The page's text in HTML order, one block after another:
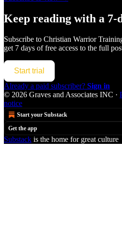
Keep reading with a
Subscribe to Christian Warrior
get 7 days of free access to the full
Start trial
Already a paid subscriber? Sign in
© 2026 Graves and Associates INC ·
notice
Start your Substack
Get the app
Substack is the home for great culture